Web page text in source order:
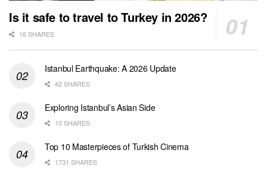
Is it safe to travel to Turkey in 2026?
16 SHARES
Istanbul Earthquake: A 2026 Update
42 SHARES
Exploring Istanbul’s Asian Side
10 SHARES
Top 10 Masterpieces of Turkish Cinema
1731 SHARES